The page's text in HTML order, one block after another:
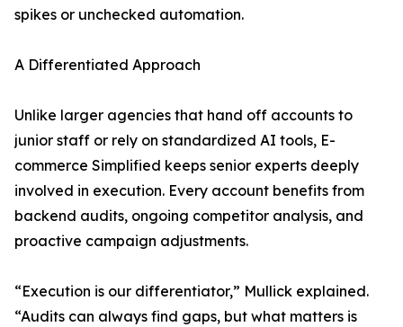
spikes or unchecked automation.
A Differentiated Approach
Unlike larger agencies that hand off accounts to
junior staff or rely on standardized AI tools, E-
commerce Simplified keeps senior experts deeply
involved in execution. Every account benefits from
backend audits, ongoing competitor analysis, and
proactive campaign adjustments.
“Execution is our differentiator,” Mullick explained.
“Audits can always find gaps, but what matters is